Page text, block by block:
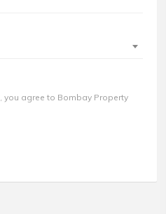
you agree to Bombay Property